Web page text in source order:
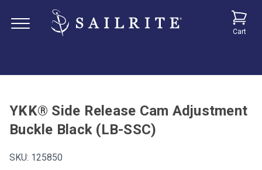
Cart
YKK® Side Release Cam Adjustment
Buckle Black (LB-SSC)
SKU: 125850